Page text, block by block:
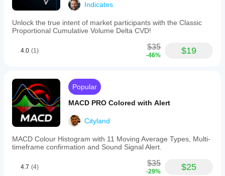
Indicates
Unlock the true intent of market participants with the Classic
Proportional Cumulative Volume Delta CVD!
4.0 (1) $35
-46% $19
Popular
MACD PRO Colored with Alert
Cityland
MACD Colour Histogram with 11 Moving Average Types, Multi-
timeframe confirmation and Sound Signal Alert.
4.7 (4) $35
-29% $25